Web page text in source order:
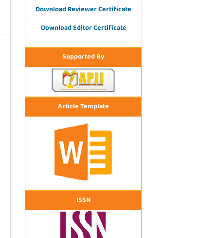
Download Reviewer Certificate
Download Editor Certificate
Supported By
Article Template
ISSN